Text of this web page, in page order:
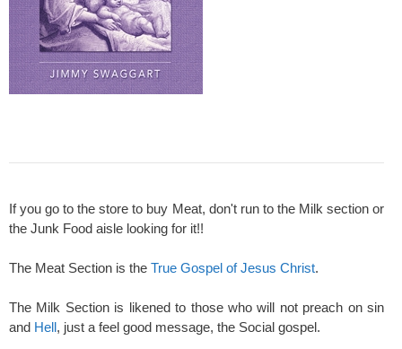
If you go to the store to buy Meat, don't run to the Milk section or
the Junk Food aisle looking for it!!
The Meat Section is the True Gospel of Jesus Christ.
The Milk Section is likened to those who will not preach on sin
and Hell, just a feel good message, the Social gospel.